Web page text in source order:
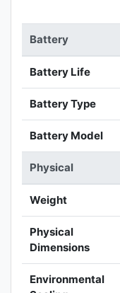
Battery
Battery Life
Battery Type
Battery Model
Physical
Weight
Physical
Dimensions
Environmental